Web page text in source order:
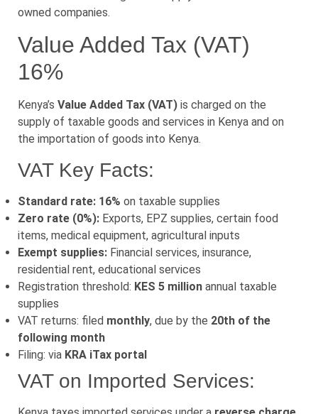
owned companies.
Value Added Tax (VAT)
16%
Kenya’s Value Added Tax (VAT) is charged on the
supply of taxable goods and services in Kenya and on
the importation of goods into Kenya.
VAT Key Facts:
Standard rate: 16% on taxable supplies
Zero rate (0%): Exports, EPZ supplies, certain food
items, medical equipment, agricultural inputs
Exempt supplies: Financial services, insurance,
residential rent, educational services
Registration threshold: KES 5 million annual taxable
supplies
VAT returns: filed monthly, due by the 20th of the
following month
Filing: via KRA iTax portal
VAT on Imported Services: